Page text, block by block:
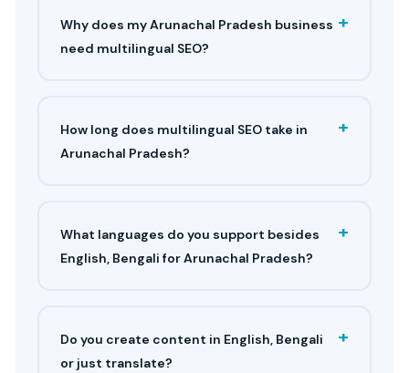
Why does my Arunachal Pradesh business
need multilingual SEO?
+
How long does multilingual SEO take in
Arunachal Pradesh?
+
What languages do you support besides
English, Bengali for Arunachal Pradesh?
+
Do you create content in English, Bengali
or just translate?
+